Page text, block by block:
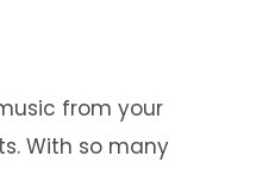
from your
With so many